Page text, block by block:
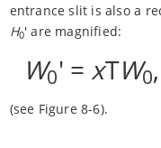
entrance slit is also a
H0' are magnified:
W0' =xTW0,
(see Figure 8-6).